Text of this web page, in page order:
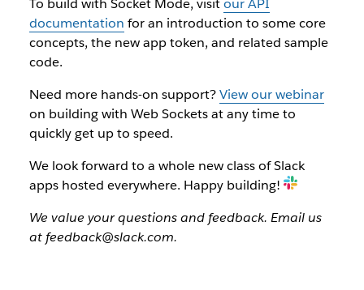
To build with Socket Mode, visitour API
documentation for an introduction to some core
concepts, the new app token, and related sample
code.
Need more hands-on support?View our webinar
on building with Web Sockets at any time to
quickly get up to speed.
We look forward to a whole new class of Slack
apps hosted everywhere. Happy building!
We value your questions and feedback. Email us
at feedback@slack.com.